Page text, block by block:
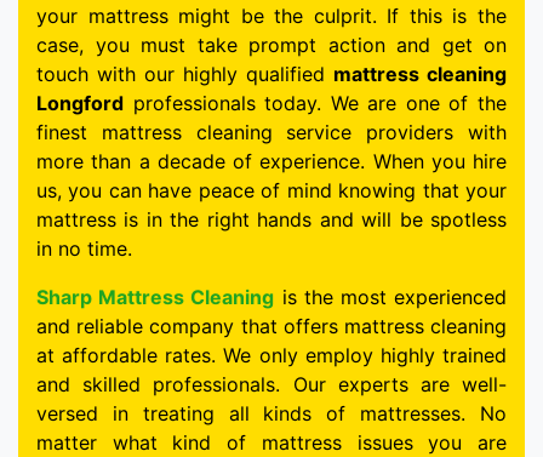
your mattress might be the culprit. If this is the
case, you must take prompt action and get on
touch with our highly qualified mattress cleaning
Longford professionals today. We are one of the
finest mattress cleaning service providers with
more than a decade of experience. When you hire
us, you can have peace of mind knowing that your
mattress is in the right hands and will be spotless
in no time.
Sharp Mattress Cleaning is the most experienced
and reliable company that offers mattress cleaning
at affordable rates. We only employ highly trained
and skilled professionals. Our experts are well-
versed in treating all kinds of mattresses. No
matter what kind of mattress issues you are